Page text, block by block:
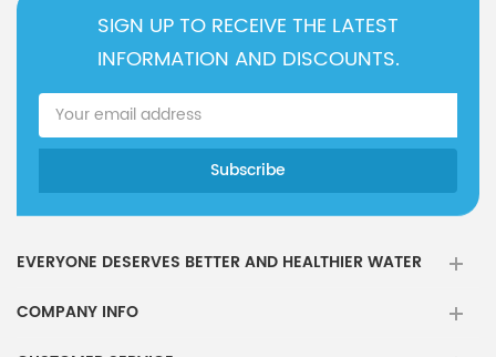
SIGN UP TO RECEIVE THE LATEST
INFORMATION AND DISCOUNTS.
EVERYONE DESERVES BETTER AND HEALTHIER WATER
COMPANY INFO